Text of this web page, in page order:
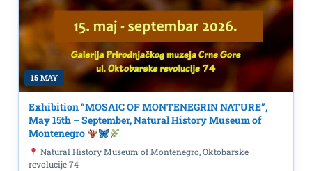
15 MAY
Exhibition “MOSAIC OF MONTENEGRIN NATURE”,
May 15th – September, Natural History Museum of
Montenegro
Natural History Museum of Montenegro, Oktobarske
revolucije 74